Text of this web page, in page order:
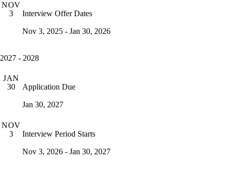
NOV
3
Interview Offer Dates
Nov 3, 2025 - Jan 30, 2026
2027 - 2028
JAN
30
Application Due
Jan 30, 2027
NOV
3
Interview Period Starts
Nov 3, 2026 - Jan 30, 2027